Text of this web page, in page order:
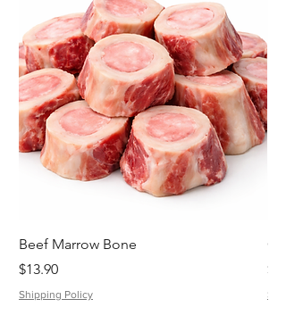
Beef Marrow Bone
Price
$13.90
Shipping Policy